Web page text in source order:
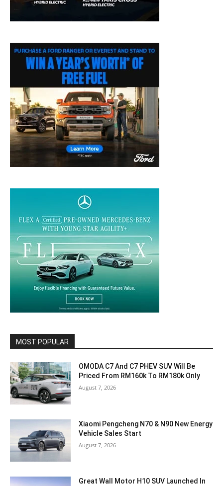
MOST POPULAR
OMODA C7 And C7 PHEV SUV Will Be
Priced From RM160k To RM180k Only
August 7, 2026
Xiaomi Pengcheng N70 & N90 New Energy
Vehicle Sales Start
August 7, 2026
Great Wall Motor H10 SUV Launched In